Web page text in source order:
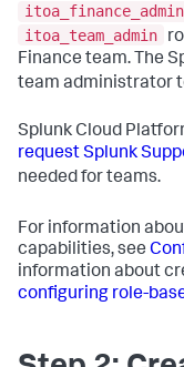
itoa_finance_admin
itoa_team_admin
Finance team. The
team administrator
Splunk Cloud
request Splunk
needed for teams.
For information
capabilities, see
information about
configuring role-